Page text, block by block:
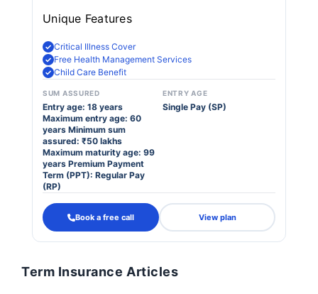
Unique Features
Critical Illness Cover
Free Health Management Services
Child Care Benefit
SUM ASSURED
Entry age: 18 years
Maximum entry age: 60
years Minimum sum
assured: ₹50 lakhs
Maximum maturity age: 99
years Premium Payment
Term (PPT): Regular Pay
(RP)
ENTRY AGE
Single Pay (SP)
Book a free call View plan
Term Insurance Articles